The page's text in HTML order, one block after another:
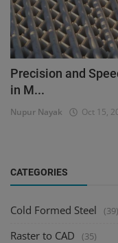
Precision and
in M...
Nupur Nayak Oct 15,
CATEGORIES
Cold Formed Steel (39)
Raster to CAD (35)